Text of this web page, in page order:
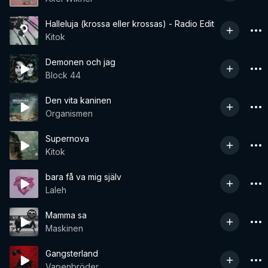
Halleluja (krossa eller krossas) - Radio Edit
Kitok
Demonen och jag
Block 44
Den vita kaninen
Organismen
Supernova
Kitok
bara få va mig själv
Laleh
Mamma sa
Maskinen
Gangsterland